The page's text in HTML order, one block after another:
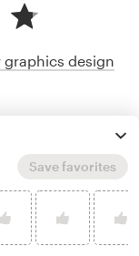
design
Save favorites